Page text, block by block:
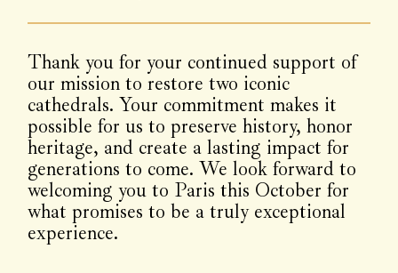
Thank you for your continued support of
our mission to restore two iconic
cathedrals. Your commitment makes it
possible for us to preserve history, honor
heritage, and create a lasting impact for
generations to come. We look forward to
welcoming you to Paris this October for
what promises to be a truly exceptional
experience.